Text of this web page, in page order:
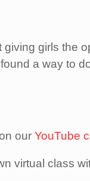
giving girls the
a way to
our YouTube
virtual class